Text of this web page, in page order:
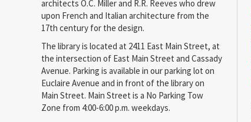
architects O.C. Miller and R.R. Reeves who drew
upon French and Italian architecture from the
17th century for the design.
The library is located at 2411 East Main Street, at
the intersection of East Main Street and Cassady
Avenue. Parking is available in our parking lot on
Euclaire Avenue and in front of the library on
Main Street. Main Street is a No Parking Tow
Zone from 4:00-6:00 p.m. weekdays.